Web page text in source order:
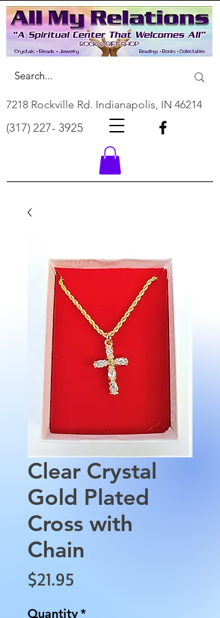
7218 Rockville Rd. Indianapolis, IN 46214
(317) 227- 3925
Clear Crystal
Gold Plated
Cross with
Chain
$21.95
Quantity*